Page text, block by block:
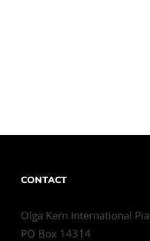
CONTACT
Olga Kern International
PO Box 14314